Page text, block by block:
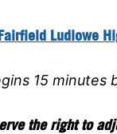
Ludlowe
15 minutes
the right to